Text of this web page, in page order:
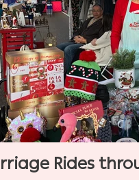
Rides